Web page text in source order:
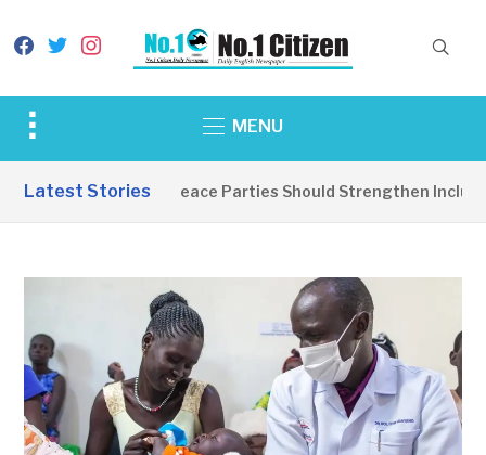
facebook
twitterinstagram
Toggle
&
MENU
Latest Stories
EDITORIAL: Peace Parties Should Strengthen